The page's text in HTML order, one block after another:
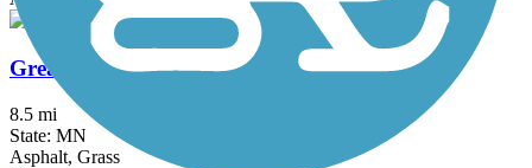
Great Northern Trail
8.5 mi
State: MN
Asphalt, Grass